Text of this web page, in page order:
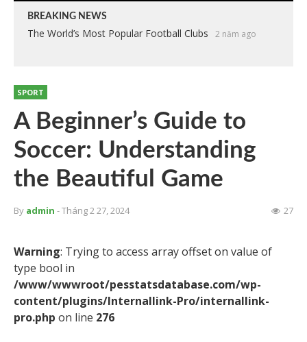
BREAKING NEWS
The World’s Most Popular Football Clubs 2 năm ago
SPORT
A Beginner’s Guide to
Soccer: Understanding
the Beautiful Game
By admin - Tháng 2 27, 2024 27
Warning: Trying to access array offset on value of
type bool in
/www/wwwroot/pesstatsdatabase.com/wp-
content/plugins/Internallink-Pro/internallink-
pro.php on line 276